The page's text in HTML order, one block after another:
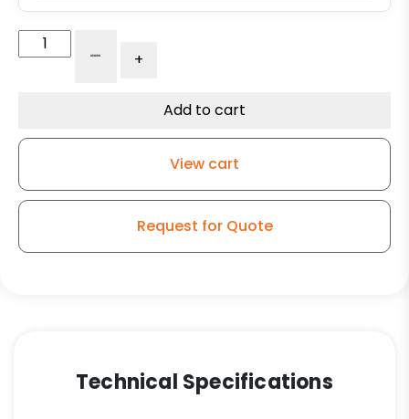
Black
- +
Add to cart
View cart
Request for Quote
Technical Specifications